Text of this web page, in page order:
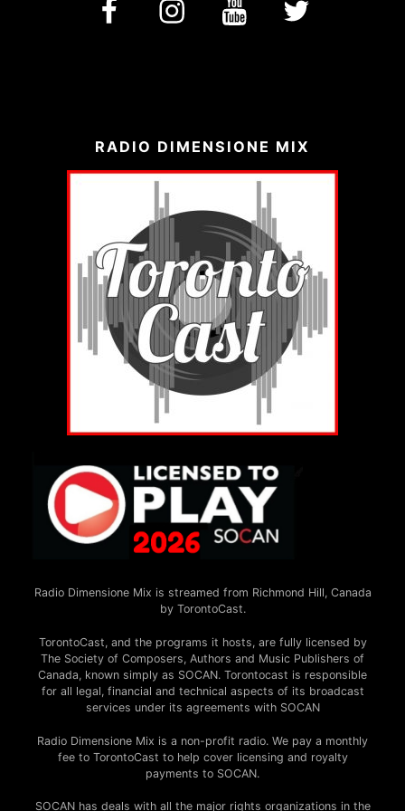
facebook InstagramYouTube Twitter
RADIO DIMENSIONE MIX
Radio Dimensione Mix is streamed from Richmond Hill, Canada
by TorontoCast.
TorontoCast, and the programs it hosts, are fully licensed by
The Society of Composers, Authors and Music Publishers of
Canada, known simply as SOCAN. Torontocast is responsible
for all legal, financial and technical aspects of its broadcast
services under its agreements with SOCAN
Radio Dimensione Mix is a non-profit radio. We pay a monthly
fee to TorontoCast to help cover licensing and royalty
payments to SOCAN.
SOCAN has deals with all the major rights organizations in the